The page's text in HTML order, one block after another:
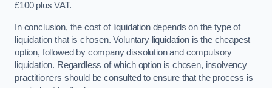
£100 plus VAT.
In conclusion, the cost of liquidation depends on the type of
liquidation that is chosen. Voluntary liquidation is the cheapest
option, followed by company dissolution and compulsory
liquidation. Regardless of which option is chosen, insolvency
practitioners should be consulted to ensure that the process is